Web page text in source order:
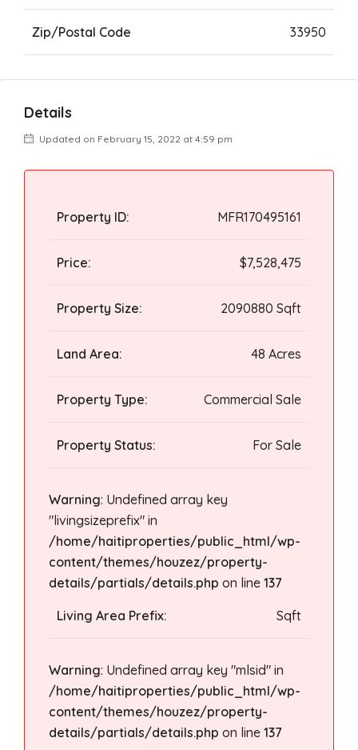
Zip/Postal Code 33950
Details
Updated on February 15, 2022 at 4:59 pm
Property ID: MFR170495161
Price: $7,528,475
Property Size: 2090880 Sqft
Land Area: 48 Acres
Property Type: Commercial Sale
Property Status: For Sale
Warning: Undefined array key
"livingsizeprefix" in
/home/haitiproperties/public_html/wp-
content/themes/houzez/property-
details/partials/details.php on line 137
Living Area Prefix: Sqft
Warning : Undefined array key "mlsid" in
/home/haitiproperties/public_html/wp-
content/themes/houzez/property-
details/partials/details.php on line 137